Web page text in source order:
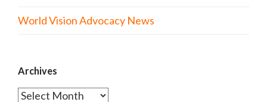
World Vision Advocacy News
Archives
Archives